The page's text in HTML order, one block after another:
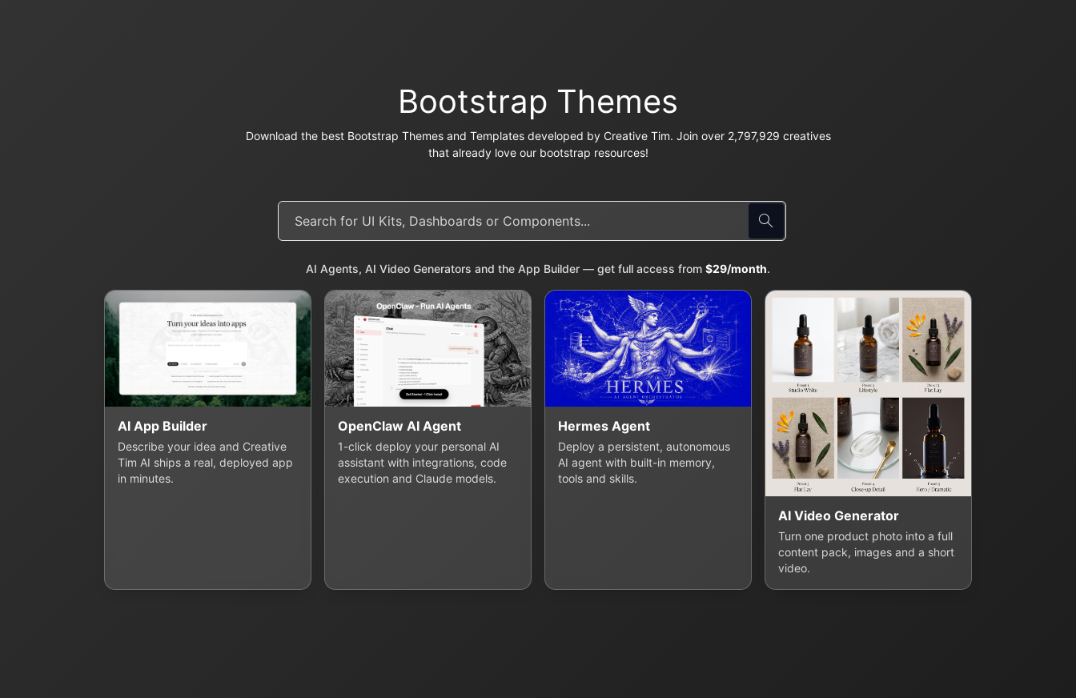
Bootstrap Themes
Download the best Bootstrap Themes and Templates developed by Creative Tim. Join over 2,797,929 creatives
that already love our bootstrap resources!
AI Agents, AI Video Generators and the App Builder — get full access from $29/month.
AI App Builder
Describe your idea and Creative
Tim AI ships a real, deployed app
in minutes.
OpenClaw AI Agent
1-click deploy your personal AI
assistant with integrations, code
execution and Claude models.
Hermes Agent
Deploy a persistent, autonomous
AI agent with built-in memory,
tools and skills.
AI Video Generator
Turn one product photo into a full
content pack, images and a short
video.